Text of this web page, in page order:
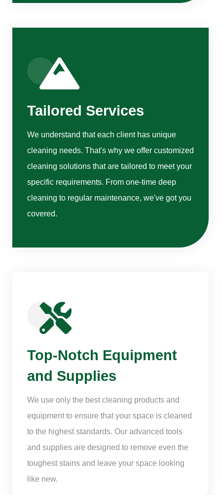
Tailored Services
We understand that each client has unique
cleaning needs. That's why we offer customized
cleaning solutions that are tailored to meet your
specific requirements. From one-time deep
cleaning to regular maintenance, we've got you
covered.
Top-Notch Equipment
and Supplies
We use only the best cleaning products and
equipment to ensure that your space is cleaned
to the highest standards. Our advanced tools
and supplies are designed to remove even the
toughest stains and leave your space looking
like new.